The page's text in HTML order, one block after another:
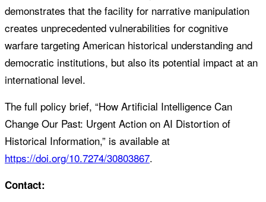
demonstrates that the facility for narrative manipulation
creates unprecedented vulnerabilities for cognitive
warfare targeting American historical understanding and
democratic institutions, but also its potential impact at an
international level.
The full policy brief, “How Artificial Intelligence Can
Change Our Past: Urgent Action on AI Distortion of
Historical Information,” is available at
https://doi.org/10.7274/30803867.
Contact: